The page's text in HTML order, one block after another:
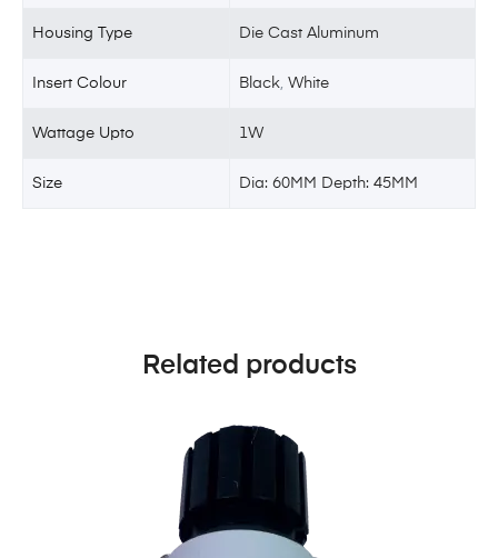
Housing Type Die Cast Aluminum
Insert Colour Black,White
Wattage Upto 1W
Size Dia: 60MM Depth: 45MM
Related products